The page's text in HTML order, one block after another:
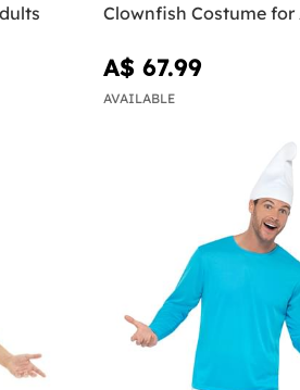
Clownfish Costume for
A$ 67.99
AVAILABLE